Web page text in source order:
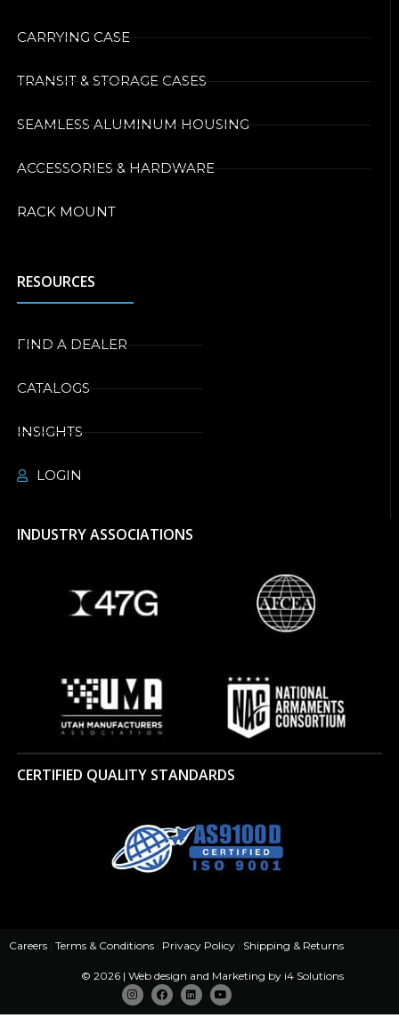
CARRYING CASE
TRANSIT & STORAGE CASES
SEAMLESS ALUMINUM HOUSING
ACCESSORIES & HARDWARE
RACK MOUNT
RESOURCES
FIND A DEALER
CATALOGS
INSIGHTS
LOGIN
INDUSTRY ASSOCIATIONS
CERTIFIED QUALITY STANDARDS
Careers | Terms & Conditions | Privacy Policy | Shipping & Returns
© 2026 | Web design and Marketing by i4 Solutions